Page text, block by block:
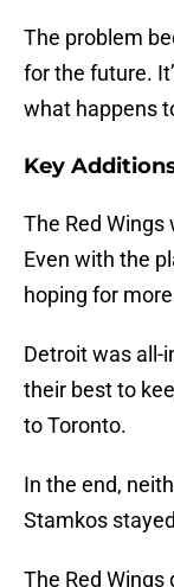
The problem
for the future.
what happens
Key
The Red
Even with the
hoping for
Detroit was all-
their best to
to Toronto.
In the end,
Stamkos
The Red